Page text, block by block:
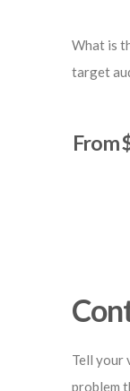
What is
target
From
Tell your
problem